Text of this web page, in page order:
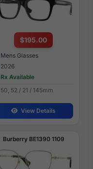
$195.00
Mens Glasses
2026
Rx Available
50, 52 / 21 / 145mm
View Details
Burberry BE1390 1109